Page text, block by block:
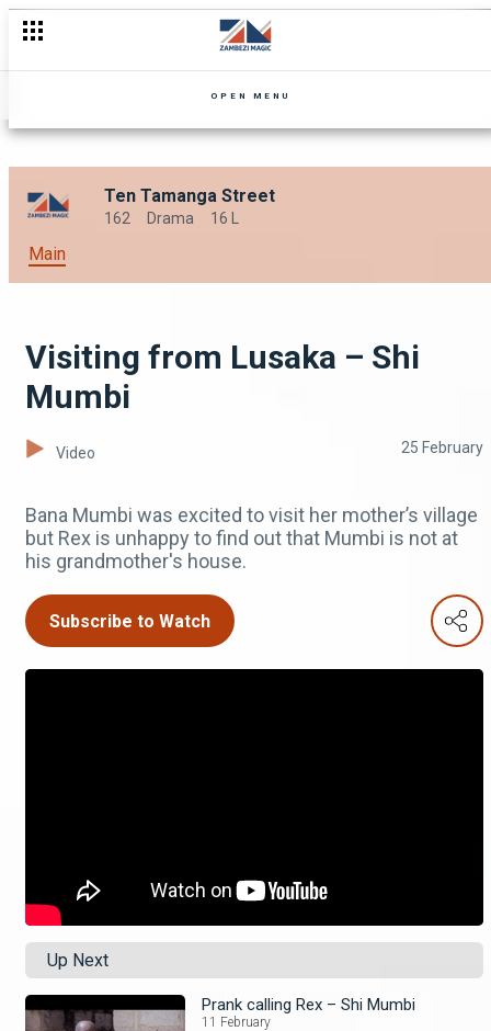
OPEN MENU
Ten Tamanga Street
162 Drama 16 L
Main
Visiting from Lusaka – Shi
Mumbi
Video 25 February
Bana Mumbi was excited to visit her mother’s village
but Rex is unhappy to find out that Mumbi is not at
his grandmother's house.
Subscribe to Watch
Up Next
Prank calling Rex – Shi Mumbi
11 February
Prank calling Rex – Shi Mumbi